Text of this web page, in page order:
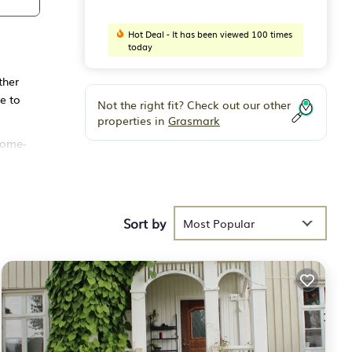
to
of 6
or
Hot Deal - It has been viewed 100 times
today
Not the right fit? Check out our other
properties in Grasmark
Sort by Most Popular